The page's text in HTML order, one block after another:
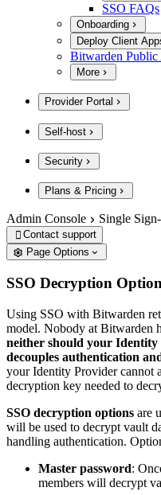
SSO FAQs
Onboarding
Deploy Client
Bitwarden Public
More
Provider Portal
Self-host
Security
Plans & Pricing
Admin Console Single
 Contact support
Page Options
SSO Decryption
Using SSO with Bitwarden
model. Nobody at Bitwarden
neither should your
decouples authentication
your Identity Provider cannot
decryption key needed to
SSO decryption options are
will be used to decrypt vault
handling authentication.
Master password:
members will decrypt